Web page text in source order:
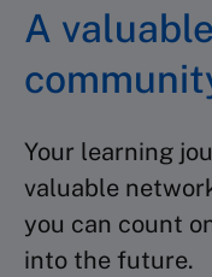
A
Your learning
valuable
you can count
into the future.